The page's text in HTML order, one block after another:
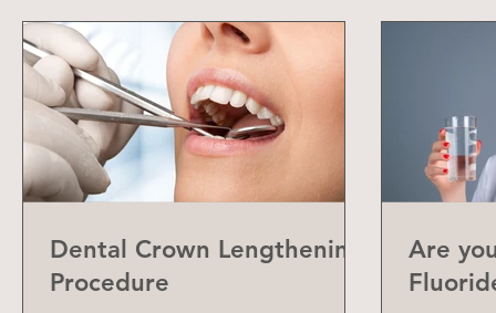
Dental Crown Lengthening
Procedure
Are